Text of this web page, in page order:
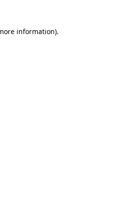
information).